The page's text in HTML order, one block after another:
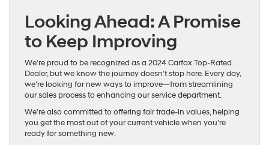
Looking Ahead: A Promise
to Keep Improving
We’re proud to be recognized as a 2024 Carfax Top-Rated
Dealer, but we know the journey doesn’t stop here. Every day,
we’re looking for new ways to improve—from streamlining
our sales process to enhancing our service department.
We’re also committed to offering fair trade-in values, helping
you get the most out of your current vehicle when you’re
ready for something new.